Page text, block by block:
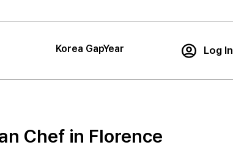
Korea GapYear Log In
Search
Impact
Chef in Florence